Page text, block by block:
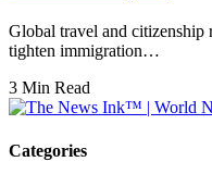
Global travel and citizenship
tighten immigration…
3 Min Read
Categories